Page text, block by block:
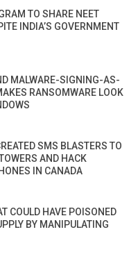
TO SHARE NEET
INDIA’S GOVERNMENT
MALWARE-SIGNING-AS-
RANSOMWARE LOOK
SMS BLASTERS TO
AND HACK
IN CANADA
COULD HAVE POISONED
BY MANIPULATING